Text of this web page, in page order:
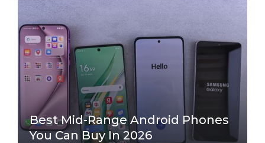
Best Mid-Range Android Phones
You Can Buy In 2026